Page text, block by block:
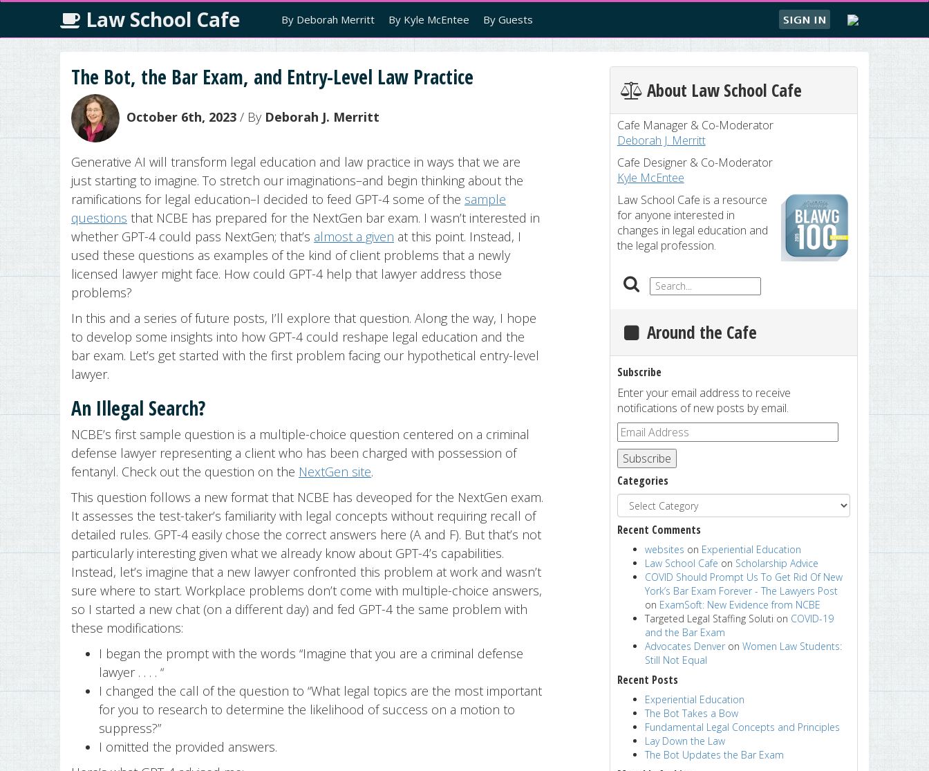
Law School Cafe By Deborah Merritt By Kyle McEntee By Guests SIGN IN
The Bot, the Bar Exam, and Entry-Level Law Practice
October 6th, 2023 / By Deborah J. Merritt
Generative AI will transform legal education and law practice in ways that we are
just starting to imagine. To stretch our imaginations–and begin thinking about the
ramifications for legal education–I decided to feed GPT-4 some of the sample
questions that NCBE has prepared for the NextGen bar exam. I wasn’t interested in
whether GPT-4 could pass NextGen; that’s almost a given at this point. Instead, I
used these questions as examples of the kind of client problems that a newly
licensed lawyer might face. How could GPT-4 help that lawyer address those
problems?
In this and a series of future posts, I’ll explore that question. Along the way, I hope
to develop some insights into how GPT-4 could reshape legal education and the
bar exam. Let’s get started with the first problem facing our hypothetical entry-level
lawyer.
An Illegal Search?
NCBE’s first sample question is a multiple-choice question centered on a criminal
defense lawyer representing a client who has been charged with possession of
fentanyl. Check out the question on the NextGen site.
This question follows a new format that NCBE has deveoped for the NextGen exam.
It assesses the test-taker’s familiarity with legal concepts without requiring recall of
detailed rules. GPT-4 easily chose the correct answers here (A and F). But that’s not
particularly interesting given what we already know about GPT-4’s capabilities.
Instead, let’s imagine that a new lawyer confronted this problem at work and wasn’t
sure where to start. Workplace problems don’t come with multiple-choice answers,
so I started a new chat (on a different day) and fed GPT-4 the same problem with
these modifications:
I began the prompt with the words “Imagine that you are a criminal defense
lawyer . . . . “
I changed the call of the question to “What legal topics are the most important
for you to research to determine the likelihood of success on a motion to
suppress?”
I omitted the provided answers.
About Law School Cafe
Cafe Manager & Co-Moderator
Deborah J. Merritt
Cafe Designer & Co-Moderator
Kyle McEntee
Law School Cafe is a resource
for anyone interested in
changes in legal education and
the legal profession.
Around the Cafe
Subscribe
Enter your email address to receive
notifications of new posts by email.
Subscribe
Categories
Recent Comments
websites on Experiential Education
Law School Cafe on Scholarship Advice
COVID Should Prompt Us To Get Rid Of New
York’s Bar Exam Forever - The Lawyers Post
on ExamSoft: New Evidence from NCBE
Targeted Legal Staffing Soluti on COVID-19
and the Bar Exam
Advocates Denveron Women Law Students:
Still Not Equal
Recent Posts
Experiential Education
The Bot Takes a Bow
Fundamental Legal Concepts and Principles
Lay Down the Law
The Bot Updates the Bar Exam